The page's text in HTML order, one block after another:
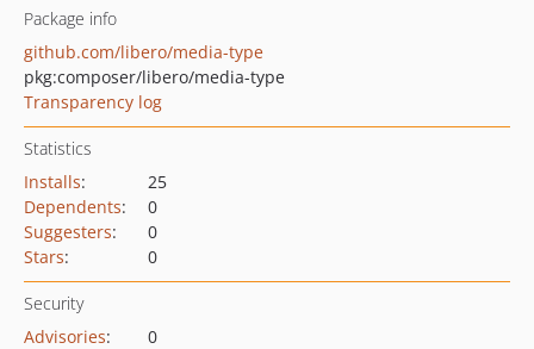
Package info
github.com/libero/media-type
pkg:composer/libero/media-type
Transparency log
Statistics
Installs:
25
Dependents:
0
Suggesters:
0
Stars: 0
Security
Advisories:
0